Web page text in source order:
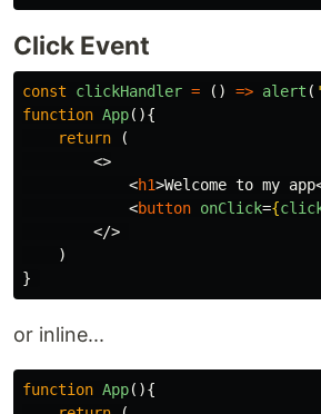
Click Event
const clickHandler = () => alert ( '
function App(){
return
(
<>
<h1>Welcome to my app
<button onClick={
</>
)
}
or inline...
function App(){